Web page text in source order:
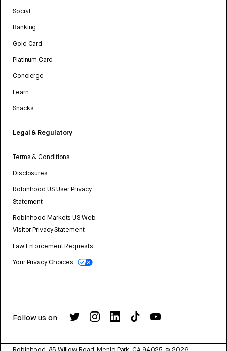
Social
Banking
Gold Card
Platinum Card
Concierge
Learn
Snacks
Legal & Regulatory
Terms & Conditions
Disclosures
Robinhood US User Privacy
Statement
Robinhood Markets US Web
Visitor Privacy Statement
Law Enforcement Requests
Your Privacy Choices
Follow us on